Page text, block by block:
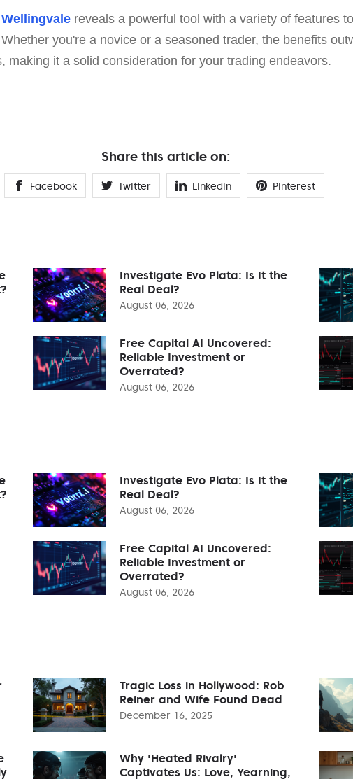
Wellingvale reveals a powerful tool with a variety of features
you're a novice or a seasoned trader, the benefits
making it a solid consideration for your trading endeavors.
Share this article on:
Facebook Twitter Linkedin Pinterest
Investigate Evo Plata: Is It the
Real Deal?
August 06, 2026
Free Capital AI Uncovered:
Reliable Investment or
Overrated?
August 06, 2026
Investigate Evo Plata: Is It the
Real Deal?
August 06, 2026
Free Capital AI Uncovered:
Reliable Investment or
Overrated?
August 06, 2026
Tragic Loss in Hollywood: Rob
Reiner and Wife Found Dead
December 16, 2025
Why 'Heated Rivalry'
Captivates Us: Love, Yearning,